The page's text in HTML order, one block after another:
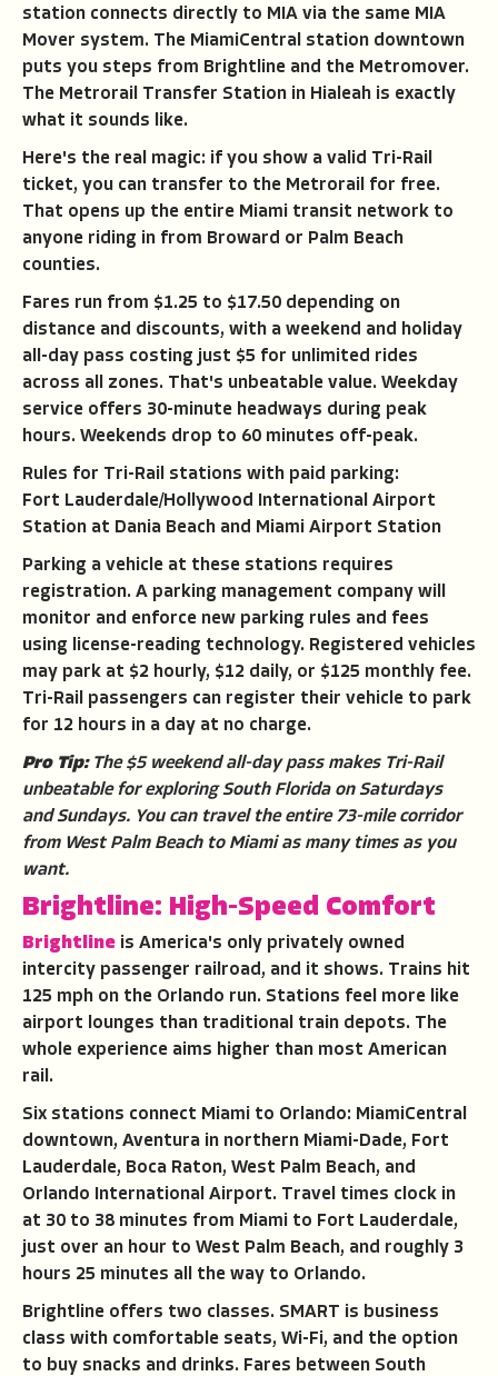
station connects directly to MIA via the same MIA
Mover system. The MiamiCentral station downtown
puts you steps from Brightline and the Metromover.
The Metrorail Transfer Station in Hialeah is exactly
what it sounds like.
Here's the real magic: if you show a valid Tri-Rail
ticket, you can transfer to the Metrorail for free.
That opens up the entire Miami transit network to
anyone riding in from Broward or Palm Beach
counties.
Fares run from $1.25 to $17.50 depending on
distance and discounts, with a weekend and holiday
all-day pass costing just $5 for unlimited rides
across all zones. That's unbeatable value. Weekday
service offers 30-minute headways during peak
hours. Weekends drop to 60 minutes off-peak.
Rules for Tri-Rail stations with paid parking:
Fort Lauderdale/Hollywood International Airport
Station at Dania Beach and Miami Airport Station
Parking a vehicle at these stations requires
registration. A parking management company will
monitor and enforce new parking rules and fees
using license-reading technology. Registered vehicles
may park at $2 hourly, $12 daily, or $125 monthly fee.
Tri-Rail passengers can register their vehicle to park
for 12 hours in a day at no charge.
Pro Tip: The $5 weekend all-day pass makes Tri-Rail
unbeatable for exploring South Florida on Saturdays
and Sundays. You can travel the entire 73-mile corridor
from West Palm Beach to Miami as many times as you
want.
Brightline: High-Speed Comfort
Brightline is America's only privately owned
intercity passenger railroad, and it shows. Trains hit
125 mph on the Orlando run. Stations feel more like
airport lounges than traditional train depots. The
whole experience aims higher than most American
rail.
Six stations connect Miami to Orlando: MiamiCentral
downtown, Aventura in northern Miami-Dade, Fort
Lauderdale, Boca Raton, West Palm Beach, and
Orlando International Airport. Travel times clock in
at 30 to 38 minutes from Miami to Fort Lauderdale,
just over an hour to West Palm Beach, and roughly 3
hours 25 minutes all the way to Orlando.
Brightline offers two classes. SMART is business
class with comfortable seats, Wi-Fi, and the option
to buy snacks and drinks. Fares between South